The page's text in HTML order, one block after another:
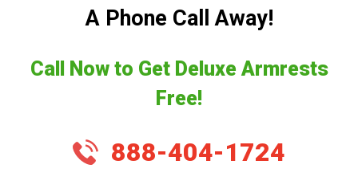
A Phone Call Away!
Call Now to Get Deluxe Armrests
Free!
888-404-1724